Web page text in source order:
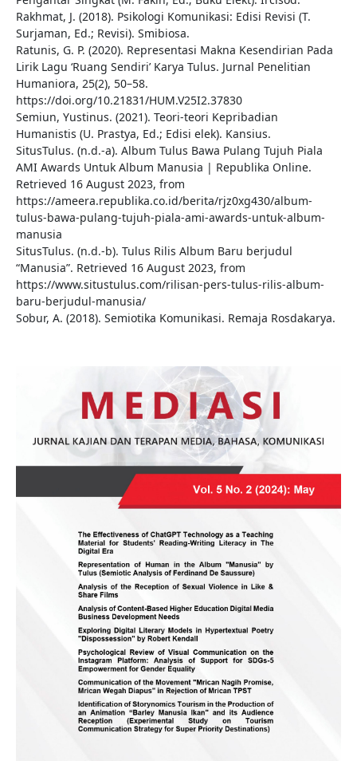
Rakhmat, J. (2018). Psikologi Komunikasi: Edisi Revisi (T.
Surjaman, Ed.; Revisi). Smibiosa.
Ratunis, G. P. (2020). Representasi Makna Kesendirian Pada
Lirik Lagu ‘Ruang Sendiri’ Karya Tulus. Jurnal Penelitian
Humaniora, 25(2), 50–58.
https://doi.org/10.21831/HUM.V25I2.37830
Semiun, Yustinus. (2021). Teori-teori Kepribadian
Humanistis (U. Prastya, Ed.; Edisi elek). Kansius.
SitusTulus. (n.d.-a). Album Tulus Bawa Pulang Tujuh Piala
AMI Awards Untuk Album Manusia | Republika Online.
Retrieved 16 August 2023, from
https://ameera.republika.co.id/berita/rjz0xg430/album-
tulus-bawa-pulang-tujuh-piala-ami-awards-untuk-album-
manusia
SitusTulus. (n.d.-b). Tulus Rilis Album Baru berjudul
“Manusia”. Retrieved 16 August 2023, from
https://www.situstulus.com/rilisan-pers-tulus-rilis-album-
baru-berjudul-manusia/
Sobur, A. (2018). Semiotika Komunikasi. Remaja Rosdakarya.